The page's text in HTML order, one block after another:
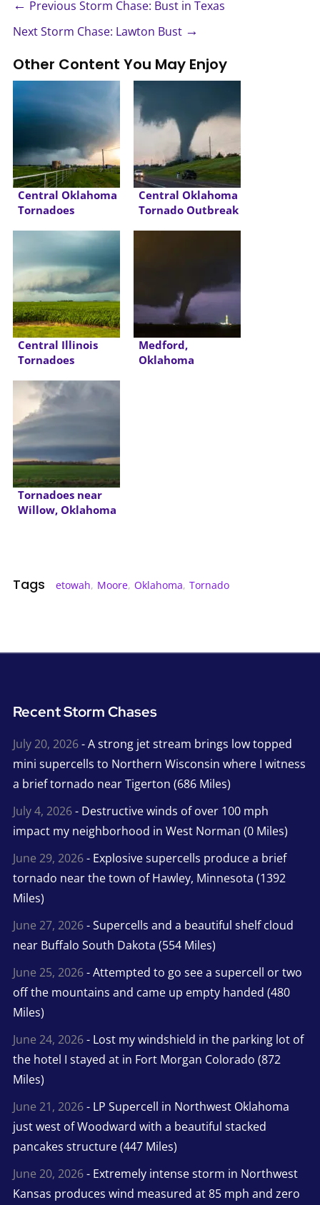
← Previous Storm Chase: Bust in Texas
Next Storm Chase: Lawton Bust →
Other Content You May Enjoy
Central Oklahoma
Tornadoes
Central Oklahoma
Tornado Outbreak
Central Illinois
Tornadoes
Medford,
Oklahoma
Tornadoes near
Willow, Oklahoma
Tags etowah, Moore, Oklahoma, Tornado
Recent Storm Chases
July 20, 2026- A strong jet stream brings low topped
mini supercells to Northern Wisconsin where I witness
a brief tornado near Tigerton (686 Miles)
July 4, 2026- Destructive winds of over 100 mph
impact my neighborhood in West Norman (0 Miles)
June 29, 2026- Explosive supercells produce a brief
tornado near the town of Hawley, Minnesota (1392
Miles)
June 27, 2026- Supercells and a beautiful shelf cloud
near Buffalo South Dakota (554 Miles)
June 25, 2026- Attempted to go see a supercell or two
off the mountains and came up empty handed (480
Miles)
June 24, 2026- Lost my windshield in the parking lot of
the hotel I stayed at in Fort Morgan Colorado (872
Miles)
June 21, 2026- LP Supercell in Northwest Oklahoma
just west of Woodward with a beautiful stacked
pancakes structure (447 Miles)
June 20, 2026- Extremely intense storm in Northwest
Kansas produces wind measured at 85 mph and zero